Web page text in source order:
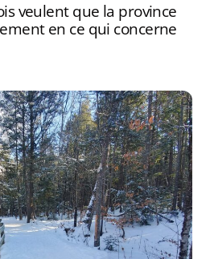
veulent que la province
en ce qui concerne